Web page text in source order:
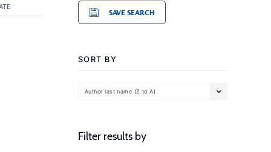
SAVE SEARCH
SORT BY
Author last name (Z to A)
Filter results by